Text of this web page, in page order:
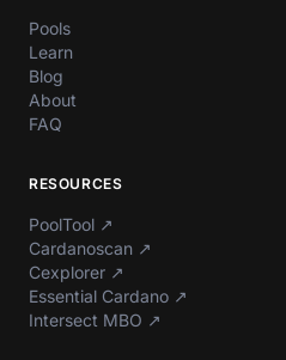
Pools
Learn
Blog
About
FAQ
RESOURCES
PoolTool ↗
Cardanoscan ↗
Cexplorer ↗
Essential Cardano ↗
Intersect MBO ↗